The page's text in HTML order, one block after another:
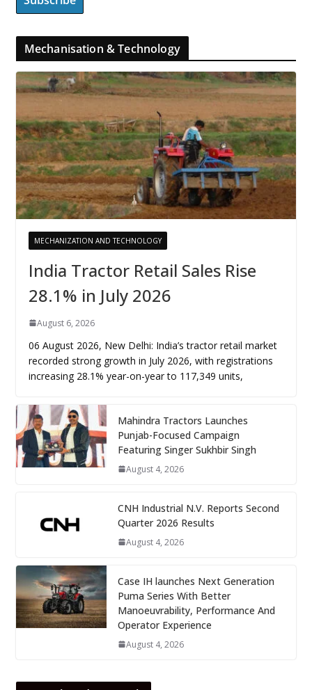
Mechanisation & Technology
MECHANIZATION AND TECHNOLOGY
India Tractor Retail Sales Rise
28.1% in July 2026
August 6, 2026
06 August 2026, New Delhi: India’s tractor retail market
recorded strong growth in July 2026, with registrations
increasing 28.1% year-on-year to 117,349 units,
Mahindra Tractors Launches
Punjab-Focused Campaign
Featuring Singer Sukhbir Singh
August 4, 2026
CNH Industrial N.V. Reports Second
Quarter 2026 Results
August 4, 2026
Case IH launches Next Generation
Puma Series With Better
Manoeuvrability, Performance And
Operator Experience
August 4, 2026